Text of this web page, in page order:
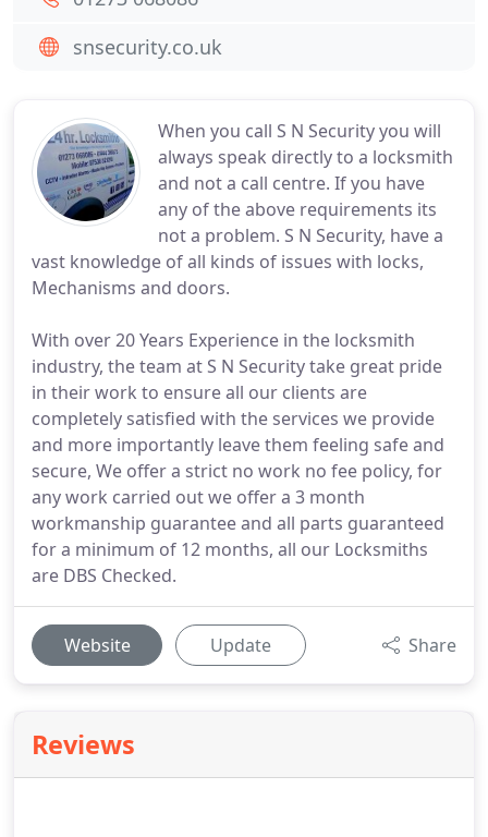
When you call S N Security you will
always speak directly to a locksmith
and not a call centre. If you have
any of the above requirements its
not a problem. S N Security, have a
vast knowledge of all kinds of issues with locks,
Mechanisms and doors.
With over 20 Years Experience in the locksmith
industry, the team at S N Security take great pride
in their work to ensure all our clients are
completely satisfied with the services we provide
and more importantly leave them feeling safe and
secure, We offer a strict no work no fee policy, for
any work carried out we offer a 3 month
workmanship guarantee and all parts guaranteed
for a minimum of 12 months, all our Locksmiths
are DBS Checked.
Website Update Share
Reviews
snsecurity.co.uk